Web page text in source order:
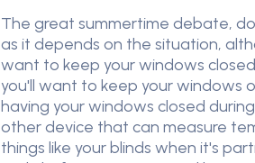
The great summertime debate,
as it depends on the situation,
want to keep your windows
you'll want to keep your windows
having your windows closed
other device that can measure
things like your blinds when it's